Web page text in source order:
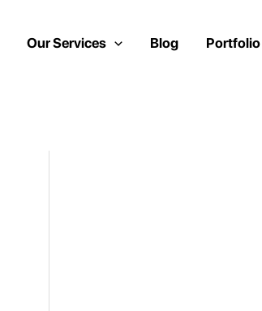
Our Services Blog Portfolio